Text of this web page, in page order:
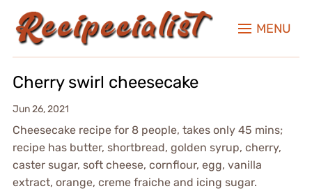
MENU
Cherry swirl cheesecake
Jun 26, 2021
Cheesecake recipe for 8 people, takes only 45 mins;
recipe has butter, shortbread, golden syrup, cherry,
caster sugar, soft cheese, cornflour, egg, vanilla
extract, orange, creme fraiche and icing sugar.